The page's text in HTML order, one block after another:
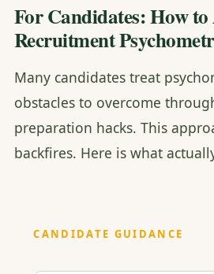
For Candidates: How
Recruitment
Many candidates treat
obstacles to overcome
preparation hacks. This
backfires. Here is what
CANDIDATE GUIDANCE